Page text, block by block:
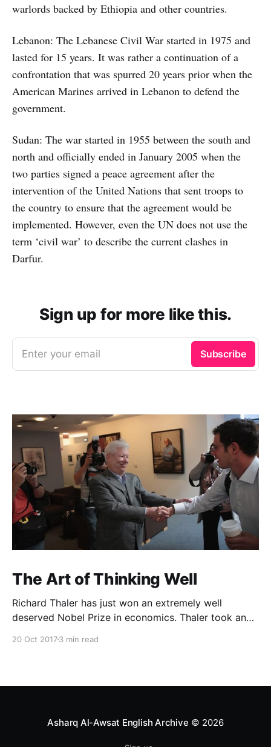
warlords backed by Ethiopia and other countries.
Lebanon: The Lebanese Civil War started in 1975 and
lasted for 15 years. It was rather a continuation of a
confrontation that was spurred 20 years prior when the
American Marines arrived in Lebanon to defend the
government.
Sudan: The war started in 1955 between the south and
north and officially ended in January 2005 when the
two parties signed a peace agreement after the
intervention of the United Nations that sent troops to
the country to ensure that the agreement would be
implemented. However, even the UN does not use the
term ‘civil war’ to describe the current clashes in
Darfur.
Sign up for more like this.
Enter your email Subscribe
The Art of Thinking Well
Richard Thaler has just won an extremely well
deserved Nobel Prize in economics. Thaler took an
rationally, and showed the ways we are
anomalies that dist
20 Oct 20173 min read
Asharq Al-Awsat English Archive © 2026